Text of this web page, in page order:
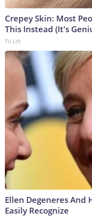
Crepey Skin: Most
This Instead (It's
Tri Lift
Ellen Degeneres And
Easily Recognize